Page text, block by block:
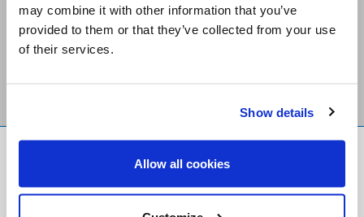
may combine it with other information that you’ve
provided to them or that they’ve collected from your use
of their services.
Show details
Allow all cookies
Stay Connected
Foundation